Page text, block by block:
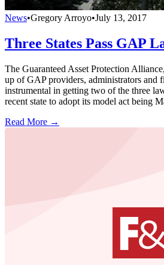
News•Gregory Arroyo•July 13, 2017
Three States Pass GAP
The Guaranteed Asset Protection
up of GAP providers, administrators and
instrumental in getting two of the three
recent state to adopt its model act being
Read More →